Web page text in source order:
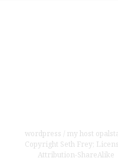
wordpress
my host
Copyright Seth Frey;
Attribution-ShareAlike